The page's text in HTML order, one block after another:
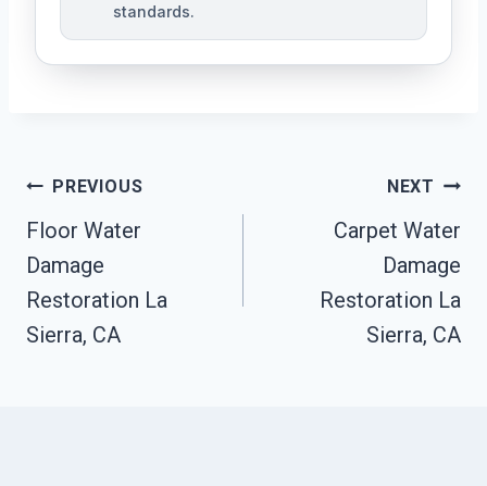
standards.
Post
Navigation
PREVIOUS
Floor Water
Damage
Restoration La
Sierra, CA
NEXT
Carpet Water
Damage
Restoration La
Sierra, CA